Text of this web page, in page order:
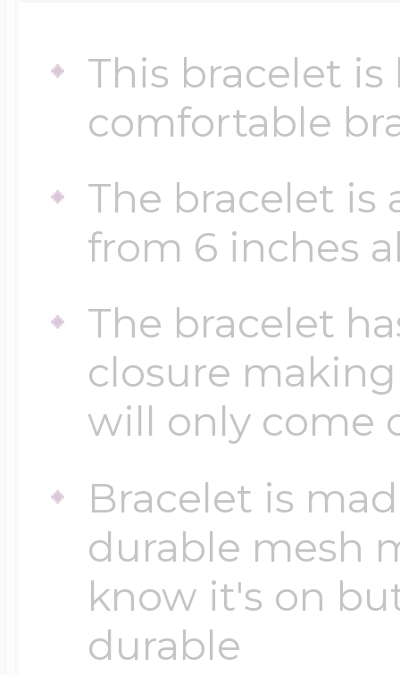
This bracelet
comfortable
The bracelet is
from 6 inches
The bracelet
closure
will only come
Bracelet is
durable mesh
know it's on
durable
Diamond Lockets
Under $100
$100 - $200
$200 - $300
$300 - $500
$500 & Up
Wrestling Jewelry
Official NFL
Golf Jewelry
Special
Sports Charms
Symbols &
Transportation
Travel Charms